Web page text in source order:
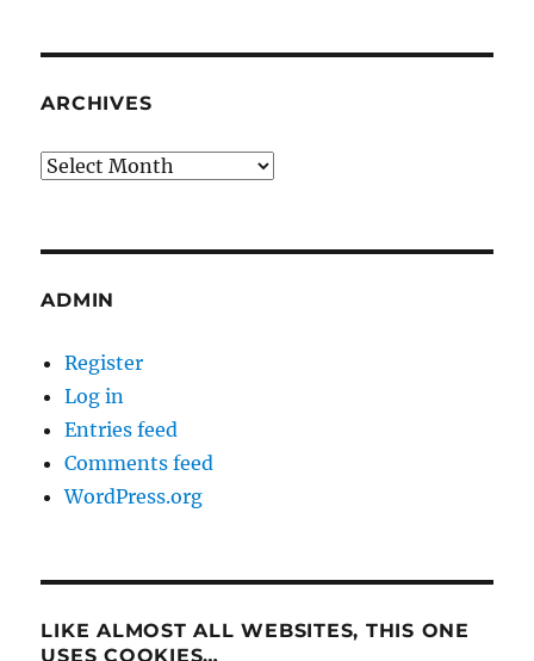
ARCHIVES
Archives
ADMIN
Register
Log in
Entries feed
Comments feed
WordPress.org
LIKE ALMOST ALL WEBSITES, THIS ONE
USES COOKIES…